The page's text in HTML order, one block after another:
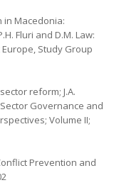
in Macedonia:
Fluri and D.M. Law:
Study Group
reform; J.A.
Governance and
Volume II;
Prevention and